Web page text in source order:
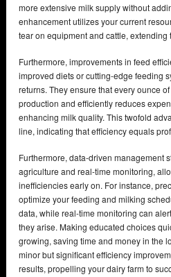
more extensive milk supply without
enhancement utilizes your current
tear on equipment and cattle, extending
Furthermore, improvements in feed
improved diets or cutting-edge feeding
returns. They ensure that every ounce
production and efficiently reduces
enhancing milk quality. This twofold
line, indicating that efficiency equals
Furthermore, data-driven management
agriculture and real-time monitoring,
inefficiencies early on. For instance,
optimize your feeding and milking
data, while real-time monitoring can
they arise. Making educated choices
growing, saving time and money in the
minor but significant efficiency
results, propelling your dairy farm to